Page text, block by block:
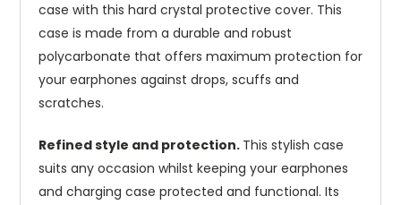
case with this hard crystal protective cover. This
case is made from a durable and robust
polycarbonate that offers maximum protection for
your earphones against drops, scuffs and
scratches.
Refined style and protection. This stylish case
suits any occasion whilst keeping your earphones
and charging case protected and functional. Its